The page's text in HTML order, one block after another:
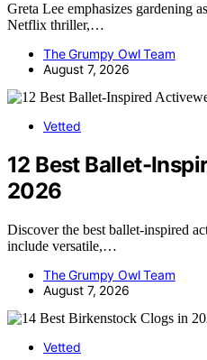
Greta Lee emphasizes gardening
Netflix thriller,…
The Grumpy Owl Team
August 7, 2026
Vetted
12 Best Ballet-
2026
Discover the best ballet-inspired
include versatile,…
The Grumpy Owl Team
August 7, 2026
Vetted